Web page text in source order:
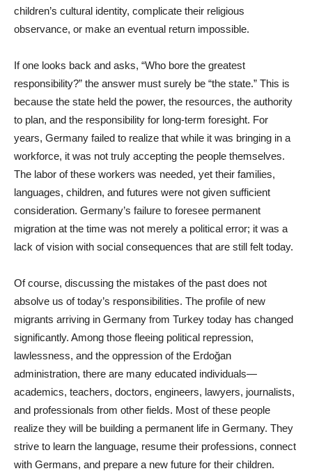
children’s cultural identity, complicate their religious
observance, or make an eventual return impossible.
If one looks back and asks, “Who bore the greatest
responsibility?” the answer must surely be “the state.” This is
because the state held the power, the resources, the authority
to plan, and the responsibility for long-term foresight. For
years, Germany failed to realize that while it was bringing in a
workforce, it was not truly accepting the people themselves.
The labor of these workers was needed, yet their families,
languages, children, and futures were not given sufficient
consideration. Germany’s failure to foresee permanent
migration at the time was not merely a political error; it was a
lack of vision with social consequences that are still felt today.
Of course, discussing the mistakes of the past does not
absolve us of today’s responsibilities. The profile of new
migrants arriving in Germany from Turkey today has changed
significantly. Among those fleeing political repression,
lawlessness, and the oppression of the Erdoğan
administration, there are many educated individuals—
academics, teachers, doctors, engineers, lawyers, journalists,
and professionals from other fields. Most of these people
realize they will be building a permanent life in Germany. They
strive to learn the language, resume their professions, connect
with Germans, and prepare a new future for their children.